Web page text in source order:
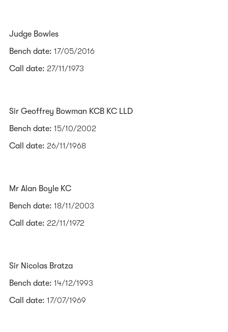
Judge Bowles
Bench date: 17/05/2016
Call date: 27/11/1973
Sir Geoffrey Bowman KCB KC LLD
Bench date: 15/10/2002
Call date: 26/11/1968
Mr Alan Boyle KC
Bench date: 18/11/2003
Call date: 22/11/1972
Sir Nicolas Bratza
Bench date: 14/12/1993
Call date: 17/07/1969